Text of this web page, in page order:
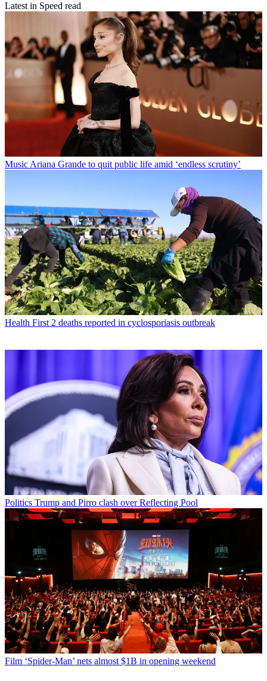
Latest in Speed read
Music Ariana Grande to quit public life amid ‘endless scrutiny’
Health First 2 deaths reported in cyclosporiasis outbreak
Politics Trump and Pirro clash over Reflecting Pool
Film ‘Spider-Man’ nets almost $1B in opening weekend